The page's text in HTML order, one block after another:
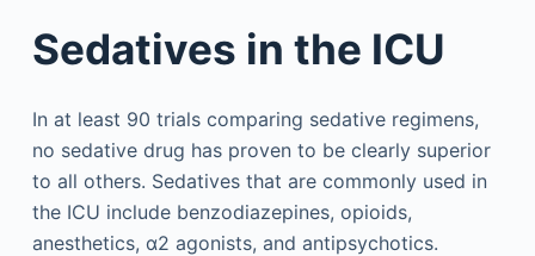
Sedatives in the ICU
In at least 90 trials comparing sedative regimens,
no sedative drug has proven to be clearly superior
to all others. Sedatives that are commonly used in
the ICU include benzodiazepines, opioids,
anesthetics, α2 agonists, and antipsychotics.